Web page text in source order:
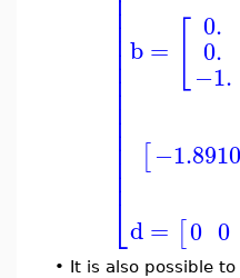
⎣
⎢⎢⎢⎢⎢⎢⎢⎢⎢⎢⎢⎢⎢⎢
b=
0.
0.
−1.
[
d= [0 0
• It is also possible